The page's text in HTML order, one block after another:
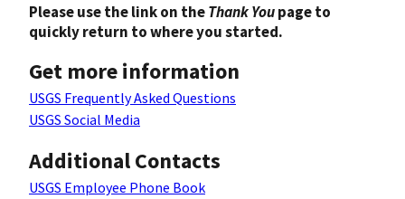
Please use the link on theThank Youpage to
quickly return to where you started.
Get more information
USGS Frequently Asked Questions
USGS Social Media
Additional Contacts
USGS Employee Phone Book